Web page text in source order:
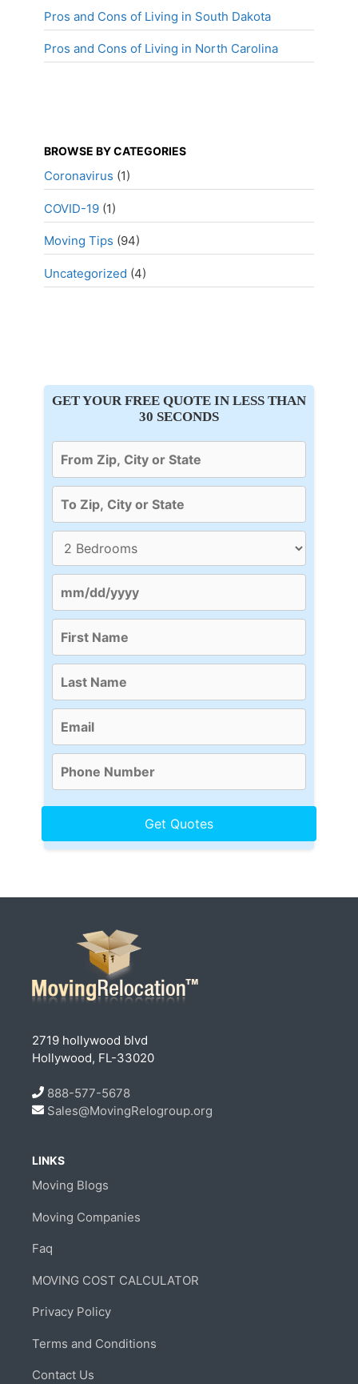
Pros and Cons of Living in South Dakota
Pros and Cons of Living in North Carolina
BROWSE BY CATEGORIES
Coronavirus (1)
COVID-19 (1)
Moving Tips (94)
Uncategorized (4)
GET YOUR FREE QUOTE IN LESS THAN
30 SECONDS
2719 hollywood blvd
Hollywood, FL-33020
888-577-5678
Sales@MovingRelogroup.org
LINKS
Moving Blogs
Moving Companies
Faq
MOVING COST CALCULATOR
Privacy Policy
Terms and Conditions
Contact Us